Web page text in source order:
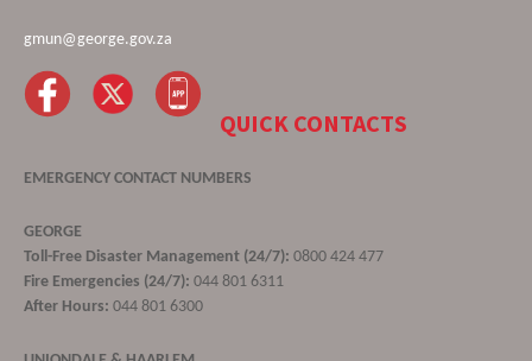
gmun@george.gov.za
QUICK CONTACTS
EMERGENCY CONTACT NUMBERS
GEORGE
Toll-Free Disaster Management (24/7): 0800 424 477
Fire Emergencies (24/7): 044 801 6311
After Hours: 044 801 6300